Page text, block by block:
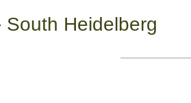
South Heidelberg